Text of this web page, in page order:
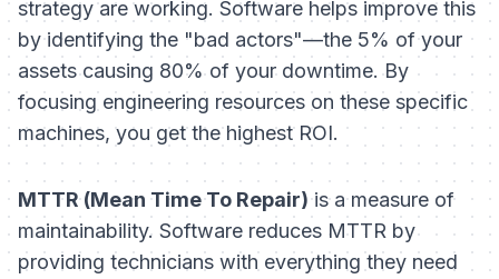
strategy are working. Software helps improve this
by identifying the "bad actors"—the 5% of your
assets causing 80% of your downtime. By
focusing engineering resources on these specific
machines, you get the highest ROI.
MTTR (Mean Time To Repair)is a measure of
maintainability. Software reduces MTTR by
providing technicians with everything they need